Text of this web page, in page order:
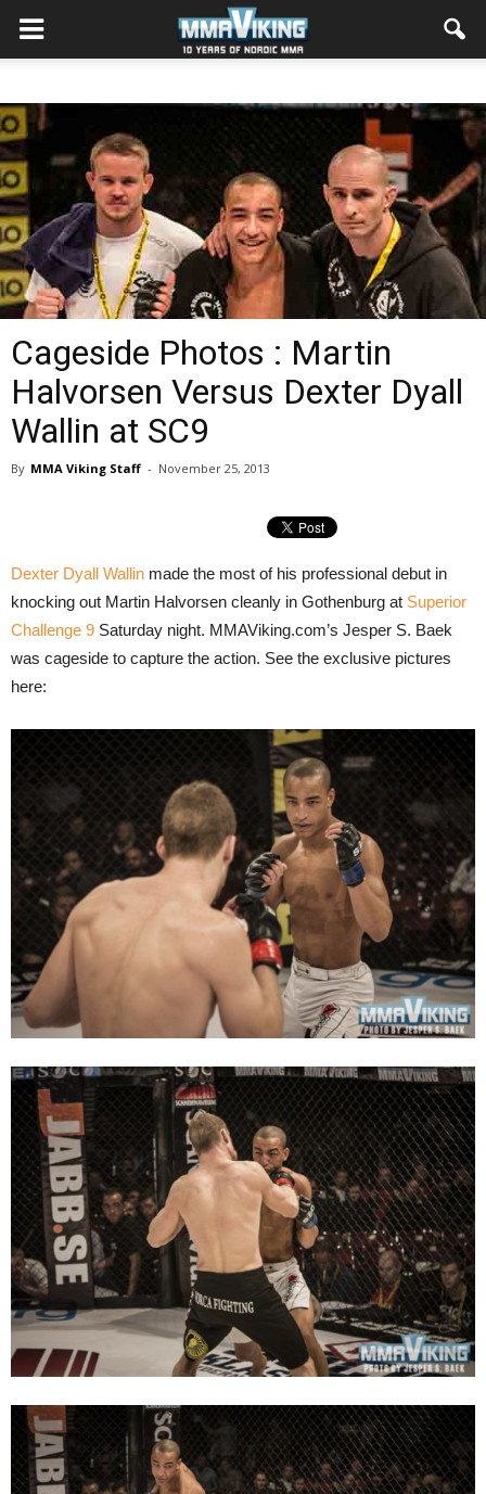
Cageside Photos : Martin
Halvorsen Versus Dexter Dyall
Wallin at SC9
By MMA Viking Staff - November 25, 2013
Dexter Dyall Wallin made the most of his professional debut in
knocking out Martin Halvorsen cleanly in Gothenburg at Superior
Challenge 9 Saturday night. MMAViking.com’s Jesper S. Baek
was cageside to capture the action. See the exclusive pictures
here: